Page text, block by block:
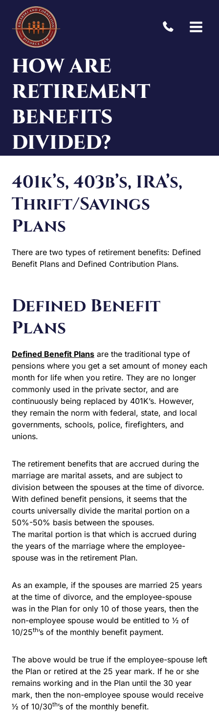
content
HOW ARE
RETIREMENT
BENEFITS
DIVIDED?
401k’s, 403b’s, IRA’s,
Thrift/Savings
Plans
There are two types of retirement benefits: Defined
Benefit Plans and Defined Contribution Plans.
Defined Benefit
Plans
Defined Benefit Plans are the traditional type of
pensions where you get a set amount of money each
month for life when you retire. They are no longer
commonly used in the private sector, and are
continuously being replaced by 401K’s. However,
they remain the norm with federal, state, and local
governments, schools, police, firefighters, and
unions.
The retirement benefits that are accrued during the
marriage are marital assets, and are subject to
division between the spouses at the time of divorce.
With defined benefit pensions, it seems that the
courts universally divide the marital portion on a
50%-50% basis between the spouses.
The marital portion is that which is accrued during
the years of the marriage where the employee-
spouse was in the retirement Plan.
As an example, if the spouses are married 25 years
at the time of divorce, and the employee-spouse
was in the Plan for only 10 of those years, then the
non-employee spouse would be entitled to ½ of
10/25th’s of the monthly benefit payment.
The above would be true if the employee-spouse left
the Plan or retired at the 25 year mark. If he or she
remains working and in the Plan until the 30 year
mark, then the non-employee spouse would receive
½ of 10/30th’s of the monthly benefit.